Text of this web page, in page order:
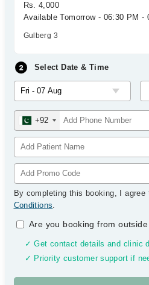
Rs. 4,000
Available Tomorrow - 06:30 PM -
Gulberg 3
Select Date & Time
+92
By completing this booking, I agree
Conditions.
Are you booking from
✓ Get contact details and clinic
✓ Priority customer support if